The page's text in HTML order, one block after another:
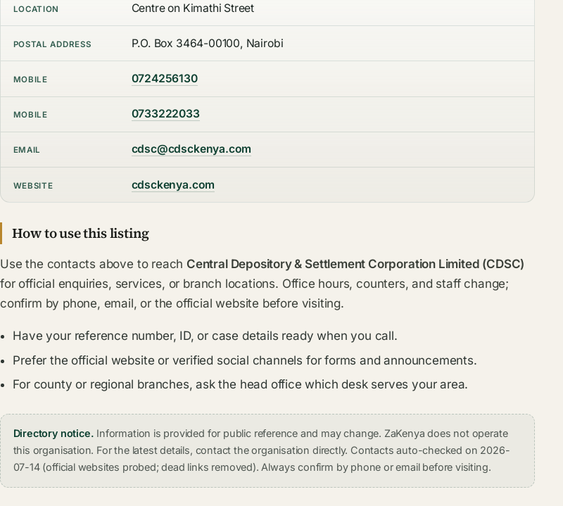
LOCATION Centre on Kimathi Street
POSTAL ADDRESS P.O. Box 3464-00100, Nairobi
MOBILE 0724256130
MOBILE 0733222033
EMAIL cdsc@cdsckenya.com
WEBSITE cdsckenya.com
How to use this listing
Use the contacts above to reach Central Depository & Settlement Corporation Limited (CDSC)
for official enquiries, services, or branch locations. Office hours, counters, and staff change;
confirm by phone, email, or the official website before visiting.
Have your reference number, ID, or case details ready when you call.
Prefer the official website or verified social channels for forms and announcements.
For county or regional branches, ask the head office which desk serves your area.
Directory notice. Information is provided for public reference and may change. ZaKenya does not operate
this organisation. For the latest details, contact the organisation directly. Contacts auto-checked on 2026-
07-14 (official websites probed; dead links removed). Always confirm by phone or email before visiting.